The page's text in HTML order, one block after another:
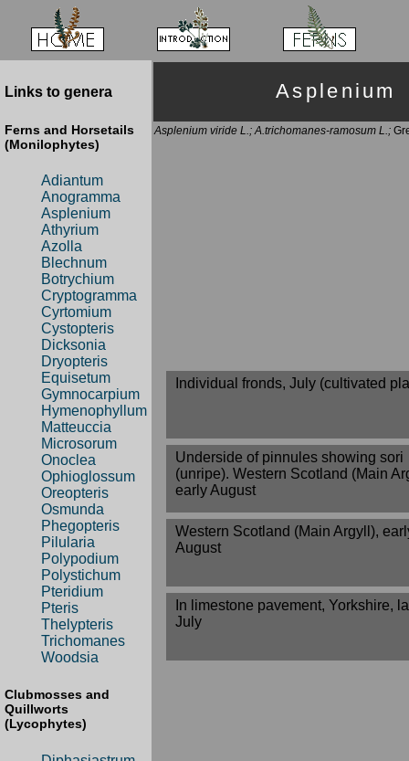
Links to genera
Ferns and Horsetails
(Monilophytes)
Adiantum
Anogramma
Asplenium
Athyrium
Azolla
Blechnum
Botrychium
Cryptogramma
Cyrtomium
Cystopteris
Dicksonia
Dryopteris
Equisetum
Gymnocarpium
Hymenophyllum
Matteuccia
Microsorum
Onoclea
Ophioglossum
Oreopteris
Osmunda
Phegopteris
Pilularia
Polypodium
Polystichum
Pteridium
Pteris
Thelypteris
Trichomanes
Woodsia
Clubmosses and
Quillworts
(Lycophytes)
Asplenium viride L.; A.trichomanes-ramosum L.;
Individual fronds, July (cultivated
Underside of pinnules showing sori
(unripe). Western Scotland (Main
early August
Western Scotland (Main Argyll),
August
In limestone pavement, Yorkshire,
July